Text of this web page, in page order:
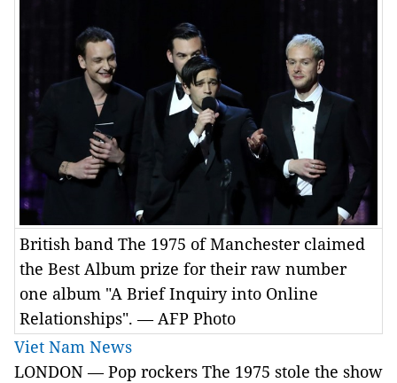
British band The 1975 of Manchester claimed
the Best Album prize for their raw number
one album "A Brief Inquiry into Online
Relationships". — AFP Photo
Viet Nam News
LONDON — Pop rockers The 1975 stole the show